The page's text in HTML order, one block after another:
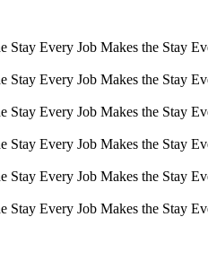
Every Job Makes the Stay
Every Job Makes the Stay
Every Job Makes the Stay
Every Job Makes the Stay
Every Job Makes the Stay
Every Job Makes the Stay